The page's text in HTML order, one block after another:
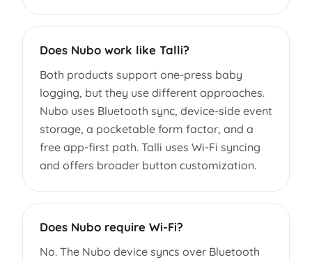
Does Nubo work like Talli?
Both products support one-press baby
logging, but they use different approaches.
Nubo uses Bluetooth sync, device-side event
storage, a pocketable form factor, and a
free app-first path. Talli uses Wi-Fi syncing
and offers broader button customization.
Does Nubo require Wi-Fi?
No. The Nubo device syncs over Bluetooth